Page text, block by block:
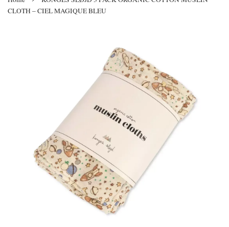
CLOTH – CIEL MAGIQUE BLEU